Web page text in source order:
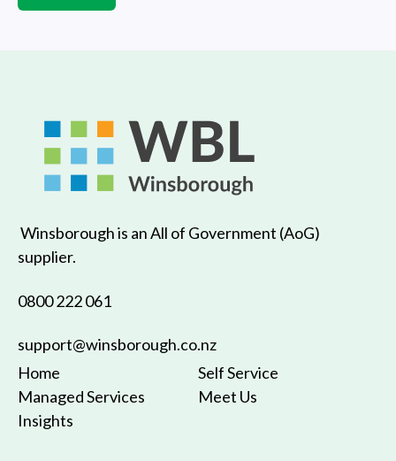
Winsborough is an All of Government (AoG)
supplier.
0800 222 061
support@winsborough.co.nz
Home
Self Service
Managed Services
Meet Us
Insights